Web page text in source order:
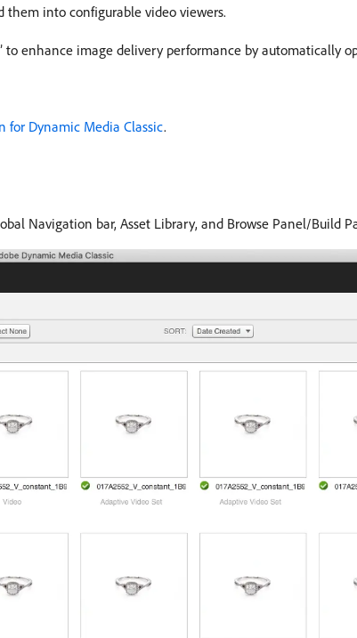
them into configurable video viewers.
to enhance image delivery performance by automatically
for Dynamic Media Classic.
Navigation bar, Asset Library, and Browse Panel/Build